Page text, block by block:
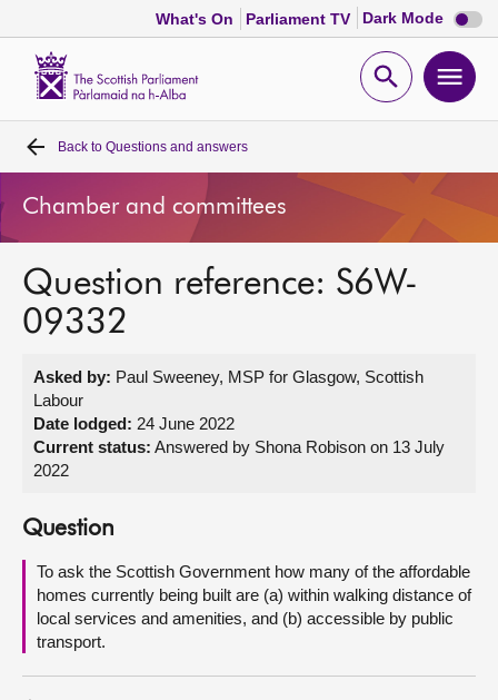
What's On Parliament TV Dark Mode Dark
mode
Open
Home
Bills and laws
MSPs
Get involved
Visit
About
Contact us
Back to Questions and answers
Chamber and committees
Question reference: S6W-
09332
Asked by: Paul Sweeney, MSP for Glasgow, Scottish
Labour
Date lodged: 24 June 2022
Current status: Answered by Shona Robison on 13 July
2022
Question
To ask the Scottish Government how many of the affordable
homes currently being built are (a) within walking distance of
local services and amenities, and (b) accessible by public
transport.